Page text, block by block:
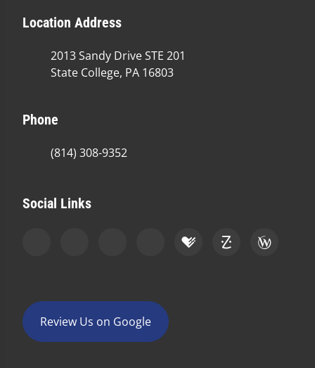
Location Address
2013 Sandy Drive STE 201
State College, PA 16803
Phone
(814) 308-9352
Social Links
Review Us on Google